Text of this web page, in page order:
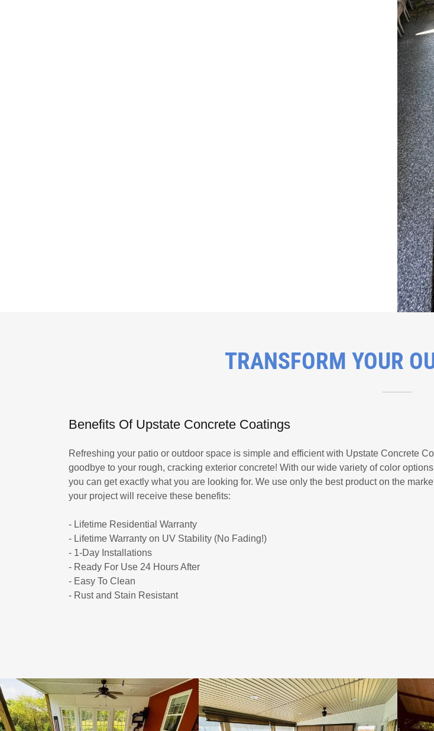
TRANSFORM YOUR
Benefits Of Upstate Concrete Coatings
Refreshing your patio or outdoor space is simple and efficient with Upstate Concrete
goodbye to your rough, cracking exterior concrete! With our wide variety of color
you can get exactly what you are looking for. We use only the best product on the
your project will receive these benefits:
- Lifetime Residential Warranty
- Lifetime Warranty on UV Stability (No Fading!)
- 1-Day Installations
- Ready For Use 24 Hours After
- Easy To Clean
- Rust and Stain Resistant